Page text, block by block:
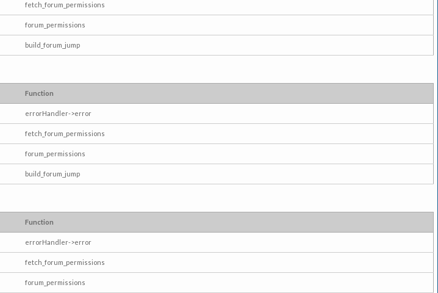
fetch_forum_permissions
forum_permissions
build_forum_jump
Function
errorHandler->error
fetch_forum_permissions
forum_permissions
build_forum_jump
Function
errorHandler->error
fetch_forum_permissions
forum_permissions